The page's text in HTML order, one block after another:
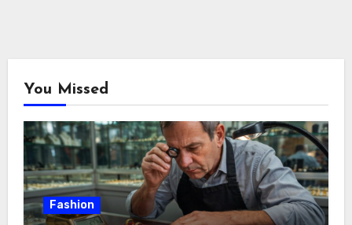
You Missed
Fashion